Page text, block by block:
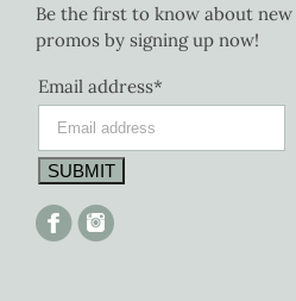
Be the first to know about new
promos by signing up now!
Email address*